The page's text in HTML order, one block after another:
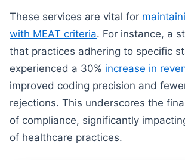
These services are vital for
with MEAT criteria. For instance, a
that practices adhering to specific
experienced a 30% increase in
improved coding precision and
rejections. This underscores the
of compliance, significantly
of healthcare practices.